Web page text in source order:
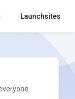
Launchsites